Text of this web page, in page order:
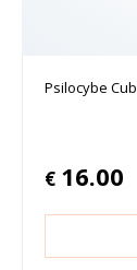
Psilocybe
€ 16.00